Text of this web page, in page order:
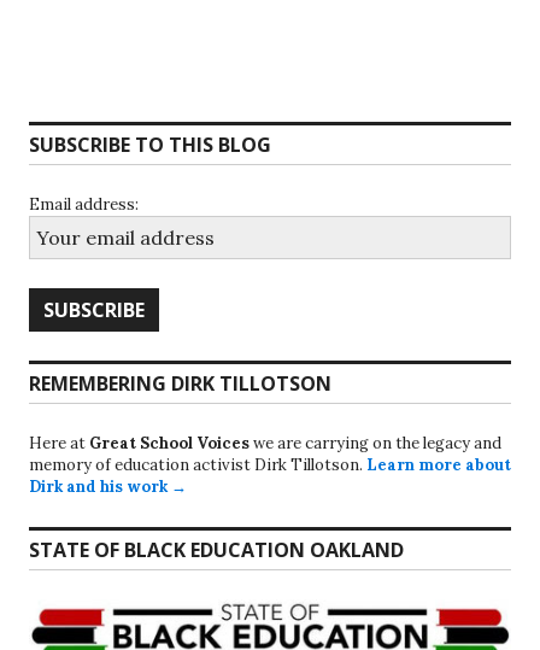
SUBSCRIBE TO THIS BLOG
Email address:
REMEMBERING DIRK TILLOTSON
Here at Great School Voiceswe are carrying on the legacy and
memory of education activist Dirk Tillotson. Learn more about
Dirk and his work →
STATE OF BLACK EDUCATION OAKLAND